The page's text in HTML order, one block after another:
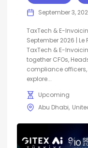
September 3,
TaxTech & E-
September 2026 |
TaxTech & E-
together CFOs,
compliance
explore...
Upcoming
Abu Dhabi